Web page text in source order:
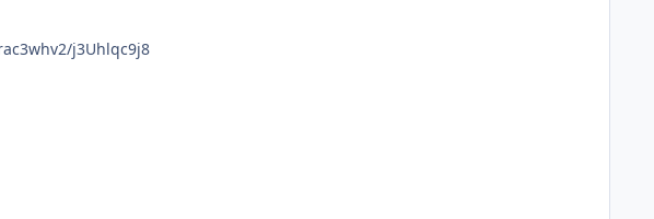
sh/yvo0u5lrac3whv2/j3Uhlqc9j8